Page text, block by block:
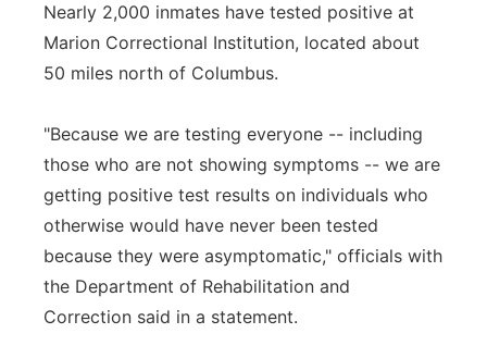
Nearly 2,000 inmates have tested positive at
Marion Correctional Institution, located about
50 miles north of Columbus.
"Because we are testing everyone -- including
those who are not showing symptoms -- we are
getting positive test results on individuals who
otherwise would have never been tested
because they were asymptomatic," officials with
the Department of Rehabilitation and
Correction said in a statement.